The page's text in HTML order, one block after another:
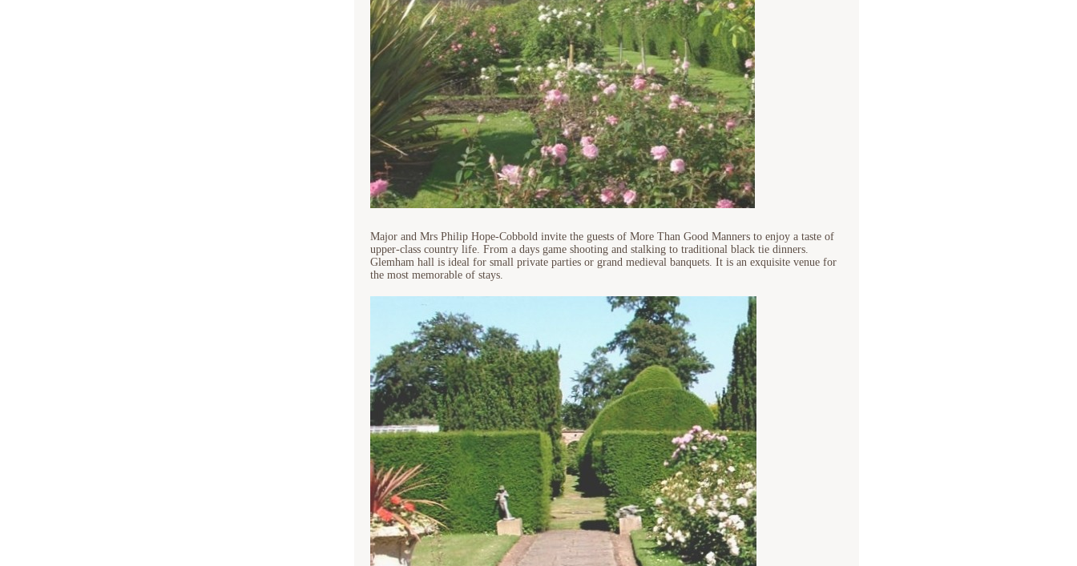
Major and Mrs Philip Hope-Cobbold invite the guests of More Than Good Manners to enjoy a taste of
upper-class country life. From a days game shooting and stalking to traditional black tie dinners.
Glemham hall is ideal for small private parties or grand medieval banquets. It is an exquisite venue for
the most memorable of stays.